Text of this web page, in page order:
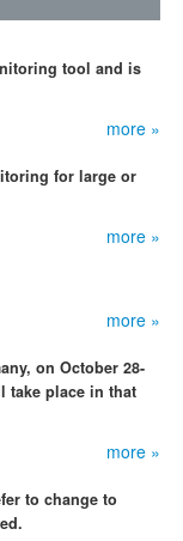
tool and is
more »
for large or
more »
more »
on October 28-
take place in that
more »
to change to